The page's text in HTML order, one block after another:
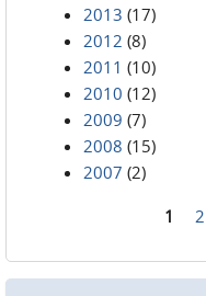
2013 (17)
2012 (8)
2011 (10)
2010 (12)
2009 (7)
2008 (15)
2007 (2)
1 2